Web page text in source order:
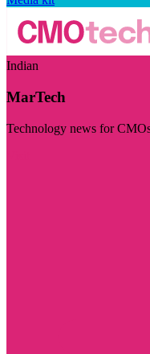
Indian
MarTech
Technology news for